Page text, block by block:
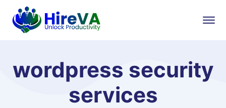
wordpress security
services